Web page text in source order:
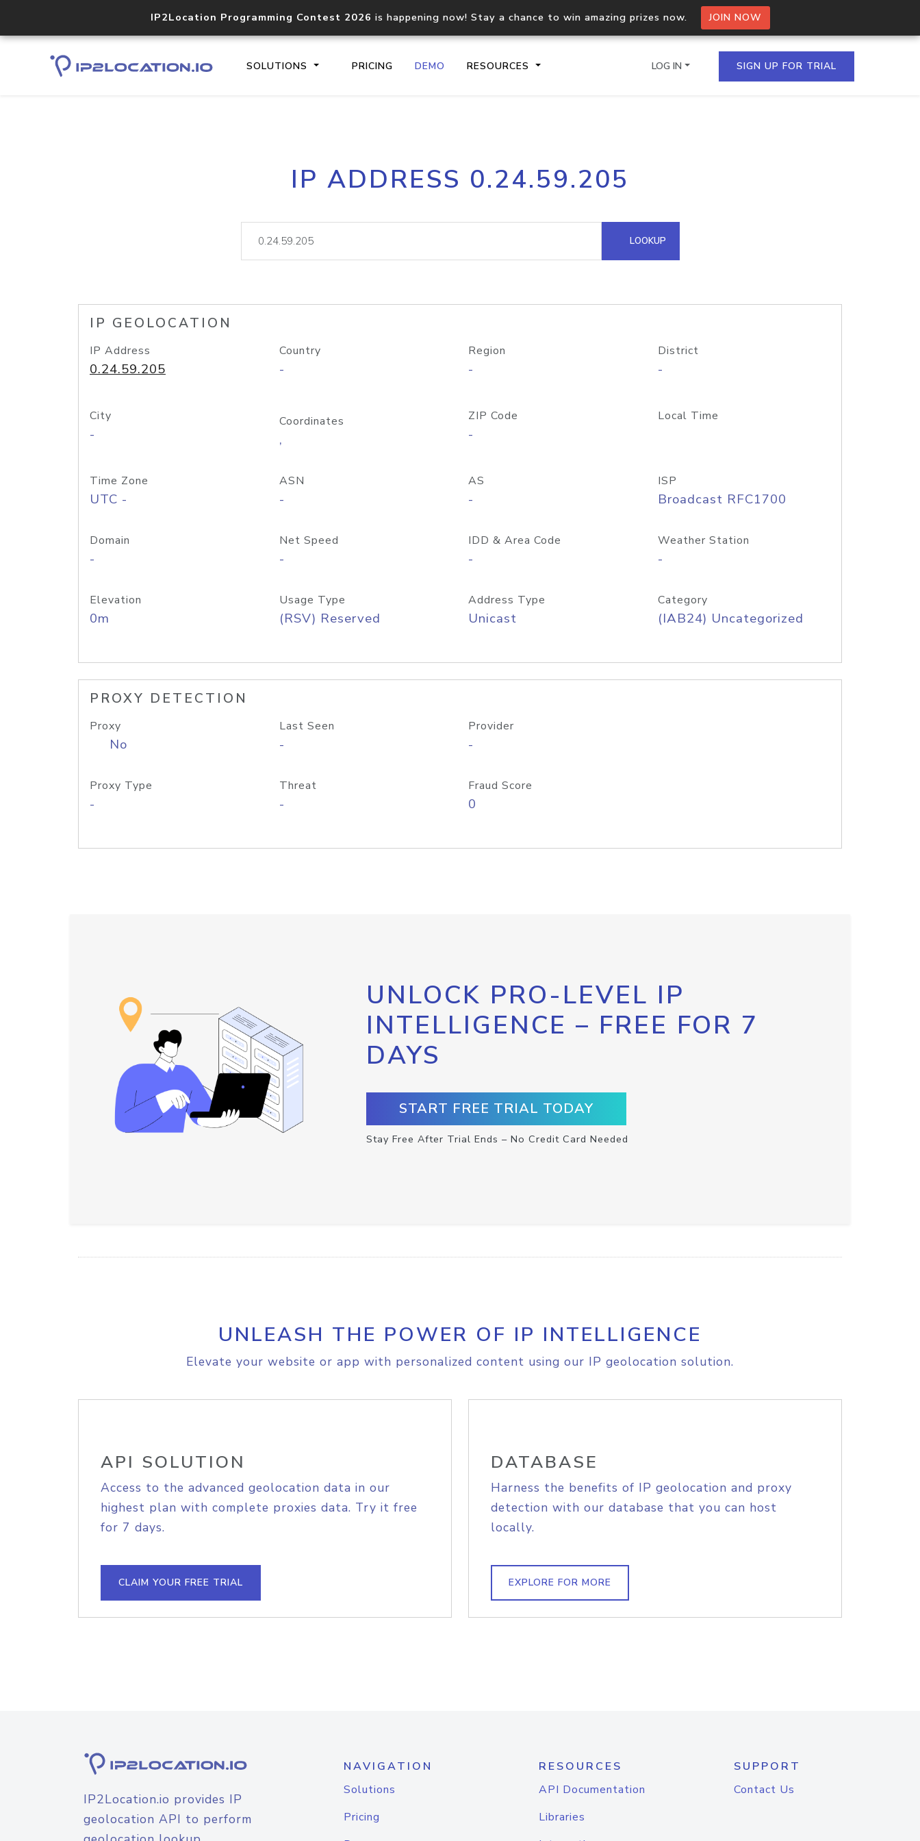
IP2Location Programming Contest 2026 is happening now! Stay a chance to win amazing prizes now. JOIN NOW
SOLUTIONS PRICING DEMO RESOURCES
Core IP geolocation API
documentation
Process multiple IPs in a single
request
lookup
Hosted Domain API
LOG IN SIGN UP FOR TRIAL
IP ADDRESS 0.24.59.205
LOOKUP
IP GEOLOCATION
IP Address
0.24.59.205
Country
-
Region
-
District
-
City
-
Coordinates
,
ZIP Code
-
Local Time
Time Zone
UTC -
ASN
-
AS
-
ISP
Broadcast RFC1700
Domain
-
Net Speed
-
IDD & Area Code
-
Weather Station
-
Elevation
0m
Usage Type
(RSV) Reserved
Address Type
Unicast
Category
(IAB24) Uncategorized
PROXY DETECTION
Proxy
No
Last Seen
-
Provider
-
Proxy Type
-
Threat
-
Fraud Score
0
UNLOCK PRO-LEVEL IP
INTELLIGENCE – FREE FOR 7
DAYS
START FREE TRIAL TODAY
Stay Free After Trial Ends – No Credit Card Needed
UNLEASH THE POWER OF IP INTELLIGENCE
Elevate your website or app with personalized content using our IP geolocation solution.
API SOLUTION
Access to the advanced geolocation data in our
highest plan with complete proxies data. Try it free
for 7 days.
CLAIM YOUR FREE TRIAL
DATABASE
Harness the benefits of IP geolocation and proxy
detection with our database that you can host
locally.
EXPLORE FOR MORE
IP2Location.io provides IP
geolocation API to perform
NAVIGATION
Solutions
Pricing
RESOURCES
API Documentation
Libraries
SUPPORT
Contact Us